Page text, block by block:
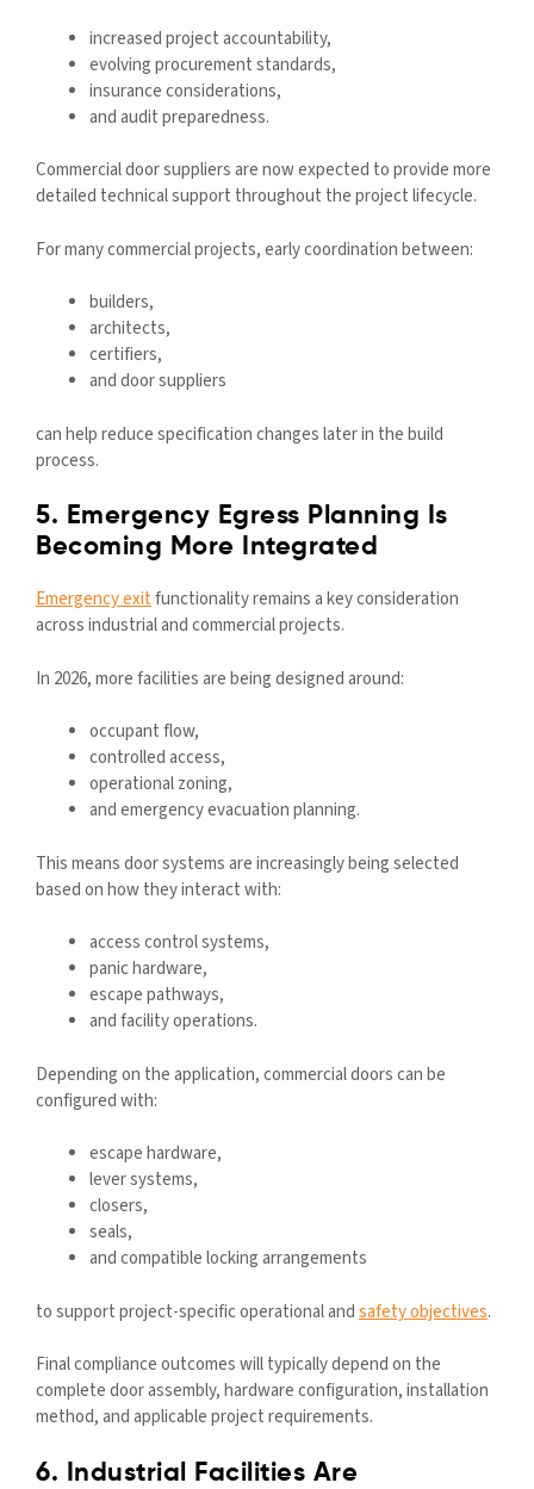
increased project accountability,
evolving procurement standards,
insurance considerations,
and audit preparedness.
Commercial door suppliers are now expected to provide more
detailed technical support throughout the project lifecycle.
For many commercial projects, early coordination between:
builders,
architects,
certifiers,
and door suppliers
can help reduce specification changes later in the build
process.
5. Emergency Egress Planning Is
Becoming More Integrated
Emergency exitfunctionality remains a key consideration
across industrial and commercial projects.
In 2026, more facilities are being designed around:
occupant flow,
controlled access,
operational zoning,
and emergency evacuation planning.
This means door systems are increasingly being selected
based on how they interact with:
access control systems,
panic hardware,
escape pathways,
and facility operations.
Depending on the application, commercial doors can be
configured with:
escape hardware,
lever systems,
closers,
seals,
and compatible locking arrangements
to support project-specific operational andsafety objectives.
Final compliance outcomes will typically depend on the
complete door assembly, hardware configuration, installation
method, and applicable project requirements.
6. Industrial Facilities Are